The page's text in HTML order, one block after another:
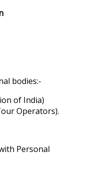
bodies:-
of India)
Operators).
Personal